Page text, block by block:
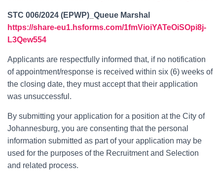
STC 006/2024 (EPWP)_Queue Marshal
https://share-eu1.hsforms.com/1fmVioiYATeOiSOpi8j-
L3Qew554
Applicants are respectfully informed that, if no notification
of appointment/response is received within six (6) weeks of
the closing date, they must accept that their application
was unsuccessful.
By submitting your application for a position at the City of
Johannesburg, you are consenting that the personal
information submitted as part of your application may be
used for the purposes of the Recruitment and Selection
and related process.